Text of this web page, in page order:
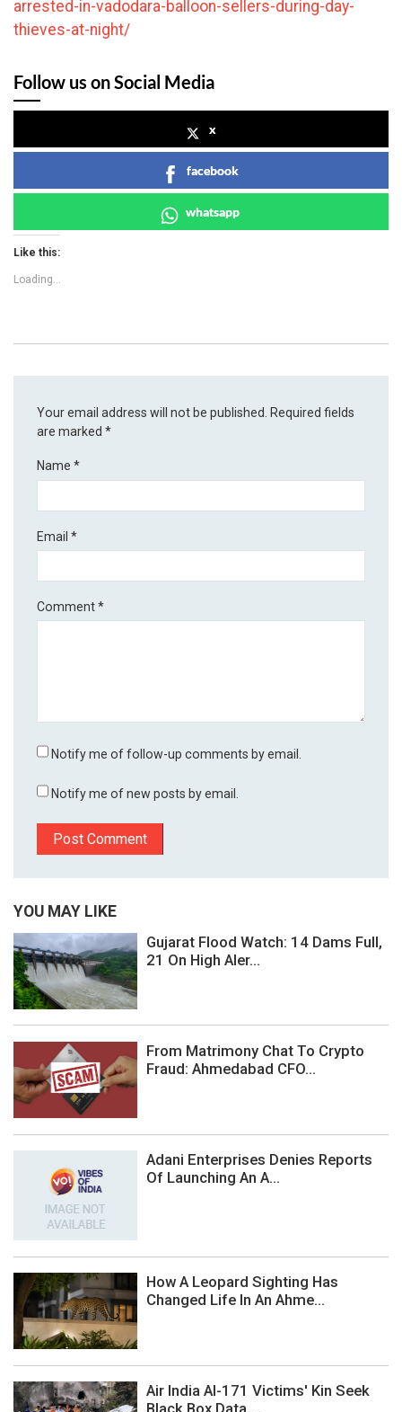
arrested-in-vadodara-balloon-sellers-during-day-
thieves-at-night/
Follow us on Social Media
x
facebook
whatsapp
Like this:
Loading...
Your email address will not be published. Required fields
are marked*
Name*
Email*
Comment*
Notify me of follow-up comments by email.
Notify me of new posts by email.
YOU MAY LIKE
Gujarat Flood Watch: 14 Dams Full,
21 On High Aler...
From Matrimony Chat To Crypto
Fraud: Ahmedabad CFO...
Adani Enterprises Denies Reports
Of Launching An A...
How A Leopard Sighting Has
Changed Life In An Ahme...
Air India AI-171 Victims' Kin Seek